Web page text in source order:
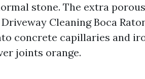
stone. The extra
Cleaning Boca
concrete capillaries and
joints orange.